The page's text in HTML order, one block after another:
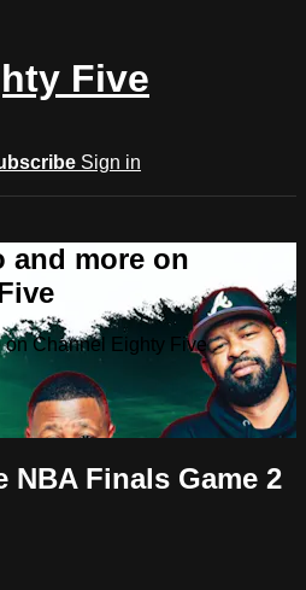
Five
Sign in
and more on
on Channel Eighty Five
NBA Finals Game 2